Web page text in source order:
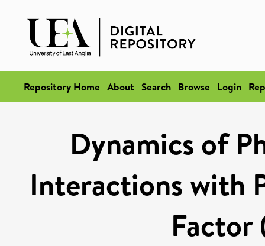
Repository Home About Search Browse Login
Dynamics of
Interactions with
Factor